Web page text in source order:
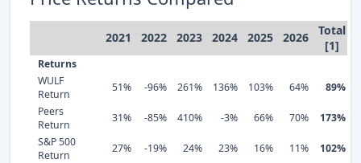
2021 2022 2023 2024 2025 2026
Total
[1]
Returns
WULF
Return
51% -96% 261% 136% 103% 64%
89%
Peers
Return
31% -85% 410% -3% 66% 70%
173%
S&P 500
Return
27% -19% 24% 23% 16% 11% 102%